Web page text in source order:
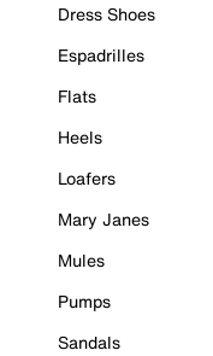
Dress Shoes
Espadrilles
Flats
Heels
Loafers
Mary Janes
Mules
Pumps
Sandals